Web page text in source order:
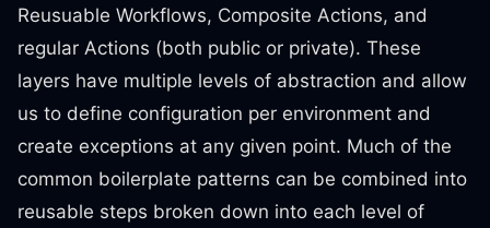
Reusuable Workflows, Composite Actions, and
regular Actions (both public or private). These
layers have multiple levels of abstraction and allow
us to define configuration per environment and
create exceptions at any given point. Much of the
common boilerplate patterns can be combined into
reusable steps broken down into each level of